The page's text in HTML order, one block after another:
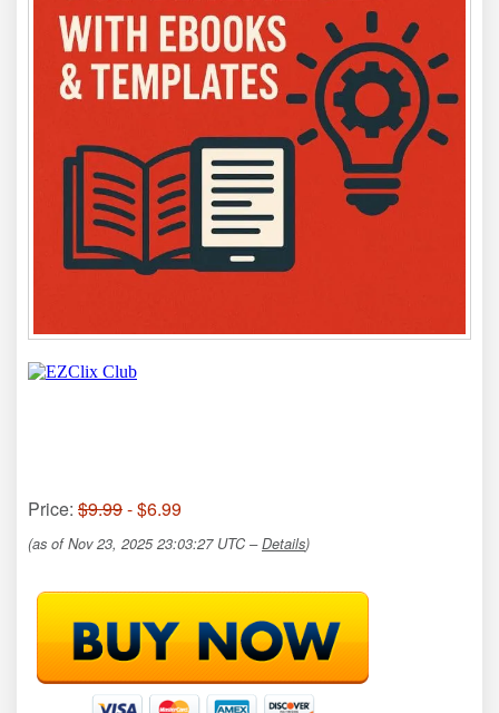
Price: $9.99- $6.99
(as of Nov 23, 2025 23:03:27 UTC –Details)